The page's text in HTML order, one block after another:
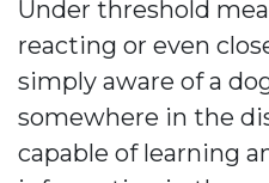
Under threshold
reacting or even
simply aware of a
somewhere in the
capable of learning